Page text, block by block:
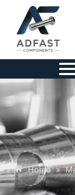
Home »